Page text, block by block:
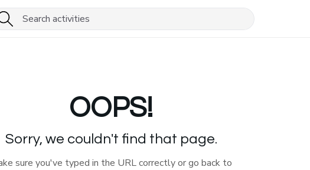
OOPS!
Sorry, we couldn't find that page.
sure you've typed in the URL correctly or go back to